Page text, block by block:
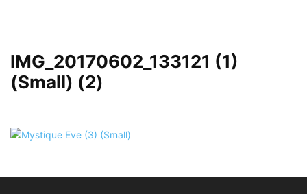
IMG_20170602_133121 (1)
(Small) (2)